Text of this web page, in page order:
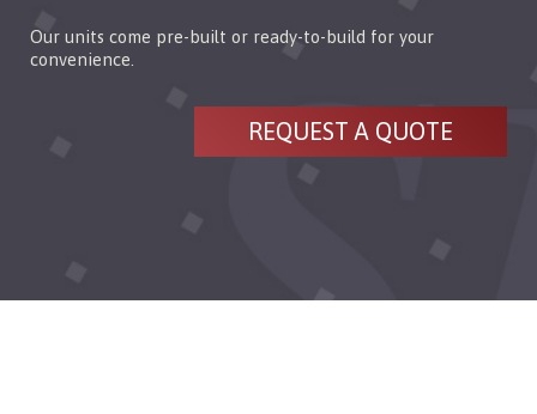
Our units come pre-built or ready-to-build for your
convenience.
REQUEST A QUOTE